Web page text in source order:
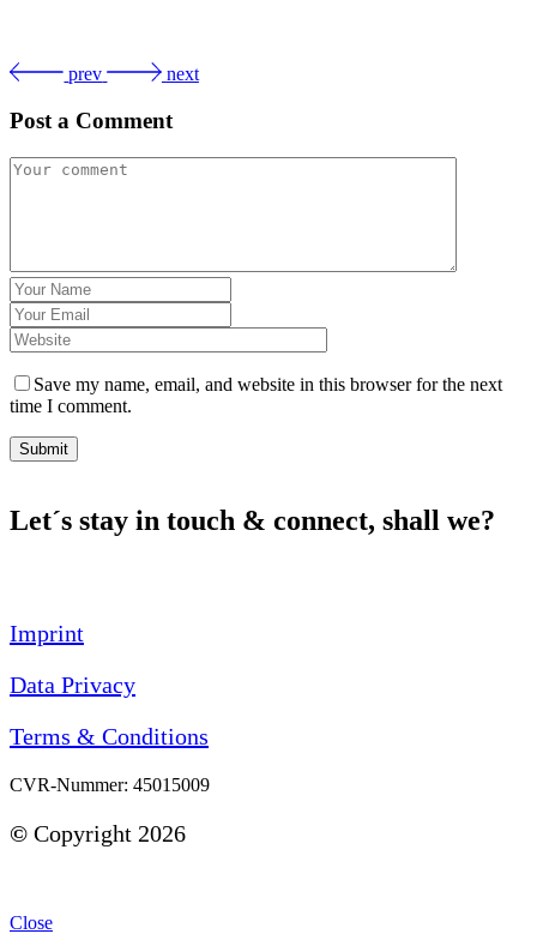
prev next
Post a Comment
Save my name, email, and website in this browser for the next
time I comment.
Submit
Let´s stay in touch & connect, shall we?
Imprint
Data Privacy
Terms & Conditions
CVR-Nummer: 45015009
© Copyright 2026
Close